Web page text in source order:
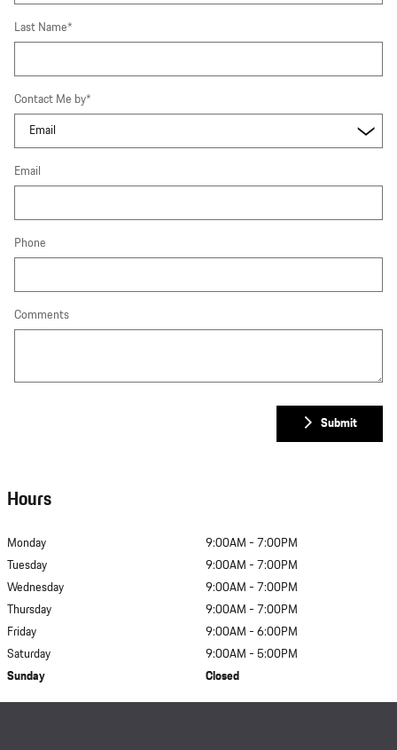
Last Name*
Contact Me by*
Email
Phone
Comments
Submit
Hours
Monday
9:00AM - 7:00PM
Tuesday
9:00AM - 7:00PM
Wednesday
9:00AM - 7:00PM
Thursday
9:00AM - 7:00PM
Friday
9:00AM - 6:00PM
Saturday
9:00AM - 5:00PM
Sunday
Closed